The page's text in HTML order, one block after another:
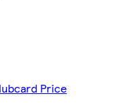
Price